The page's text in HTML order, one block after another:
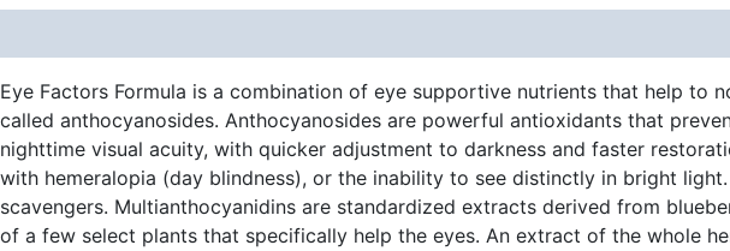
Eye Factors Formula is a combination of eye supportive nutrients that help to
called anthocyanosides. Anthocyanosides are powerful antioxidants that
nighttime visual acuity, with quicker adjustment to darkness and faster
with hemeralopia (day blindness), or the inability to see distinctly in bright
scavengers. Multianthocyanidins are standardized extracts derived from
of a few select plants that specifically help the eyes. An extract of the whole